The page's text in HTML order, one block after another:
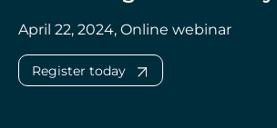
April 22, 2024, Online webinar
Register today